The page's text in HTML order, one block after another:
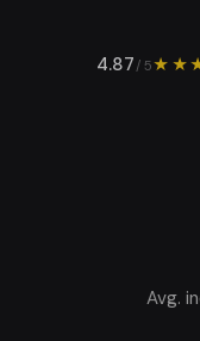
4.87/ 5
Avg.